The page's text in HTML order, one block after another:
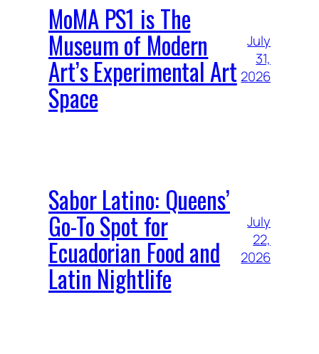
MoMA PS1 is The
Museum of Modern
Art’s Experimental Art
Space
July
31,
2026
Sabor Latino: Queens’
Go-To Spot for
Ecuadorian Food and
Latin Nightlife
July
22,
2026